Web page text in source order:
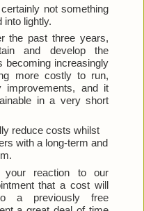
not something
into lightly.
the past three years,
and develop the
becoming increasingly
more costly to run,
improvements, and it
in a very short
reduce costs whilst
with a long-term and
your reaction to our
that a cost will
a previously free